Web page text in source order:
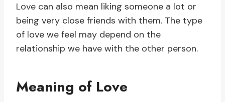
Love can also mean liking someone a lot or
being very close friends with them. The type
of love we feel may depend on the
relationship we have with the other person.
Meaning of Love